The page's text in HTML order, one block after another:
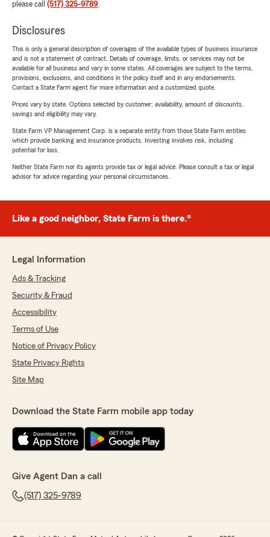
please call (517) 325-9789.
Disclosures
This is only a general description of coverages of the available types of business insurance
and is not a statement of contract. Details of coverage, limits, or services may not be
available for all business and vary in some states. All coverages are subject to the terms,
provisions, exclusions, and conditions in the policy itself and in any endorsements.
Contact a State Farm agent for more information and a customized quote.
Prices vary by state. Options selected by customer; availability, amount of discounts,
savings and eligibility may vary.
State Farm VP Management Corp. is a separate entity from those State Farm entities
which provide banking and insurance products. Investing involves risk, including
potential for loss.
Neither State Farm nor its agents provide tax or legal advice. Please consult a tax or legal
advisor for advice regarding your personal circumstances.
Like a good neighbor, State Farm is there.®
Legal Information
Ads & Tracking
Security & Fraud
Accessibility
Terms of Use
Notice of Privacy Policy
State Privacy Rights
Site Map
Download the State Farm mobile app today
Give Agent Dan a call
(517) 325-9789